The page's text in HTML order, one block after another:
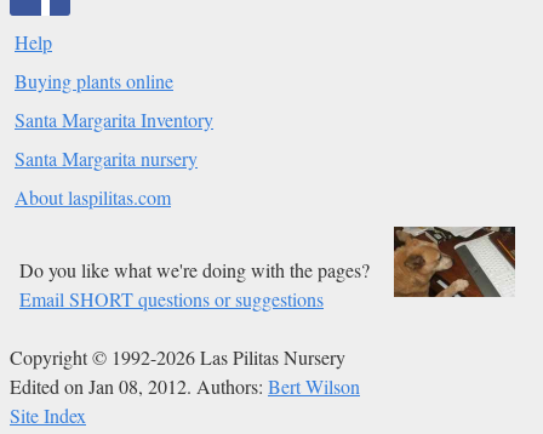
Help
Buying plants online
Santa Margarita Inventory
Santa Margarita nursery
About laspilitas.com
Do you like what we're doing with the pages?
Email SHORT questions or suggestions
Copyright © 1992-2026 Las Pilitas Nursery
Edited on Jan 08, 2012. Authors: Bert Wilson
Site Index